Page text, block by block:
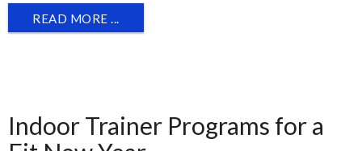
READ MORE ...
Indoor Trainer Programs for a